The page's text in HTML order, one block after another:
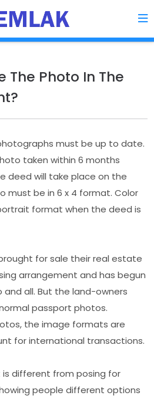
The Photo In The
must be up to date.
taken within 6 months
deed will take place on the
must be in 6 x 4 format. Color
format when the deed is
for sale their real estate
arrangement and has begun
all. But the land-owners
passport photos.
the image formats are
for international transactions.
different from posing for
people different options